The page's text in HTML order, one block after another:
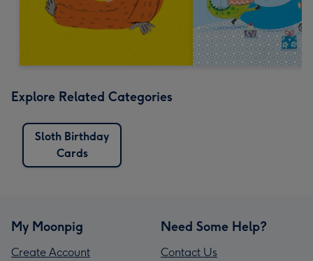
Explore Related Categories
Sloth Birthday
Cards
My Moonpig
Create Account
Need Some Help?
Contact Us